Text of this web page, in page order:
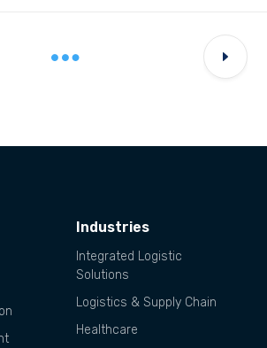
Industries
Integrated Logistic
Solutions
Logistics & Supply Chain
Healthcare